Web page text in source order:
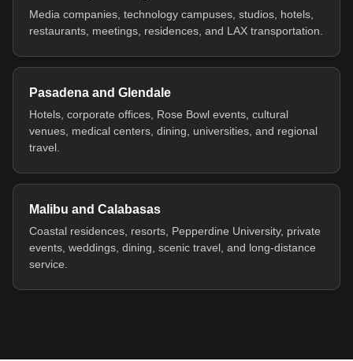
Media companies, technology campuses, studios, hotels,
restaurants, meetings, residences, and LAX transportation.
Pasadena and Glendale
Hotels, corporate offices, Rose Bowl events, cultural
venues, medical centers, dining, universities, and regional
travel.
Malibu and Calabasas
Coastal residences, resorts, Pepperdine University, private
events, weddings, dining, scenic travel, and long-distance
service.